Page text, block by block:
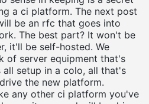
a ci platform. The next post
be an rfc that goes into
The best part? It won't be
it'll be self-hosted. We
of server equipment that's
all setup in a colo, all that's
the new platform.
any other ci platform you've